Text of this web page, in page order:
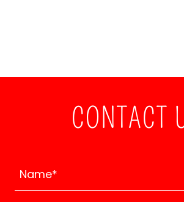
CONTACT
Name*